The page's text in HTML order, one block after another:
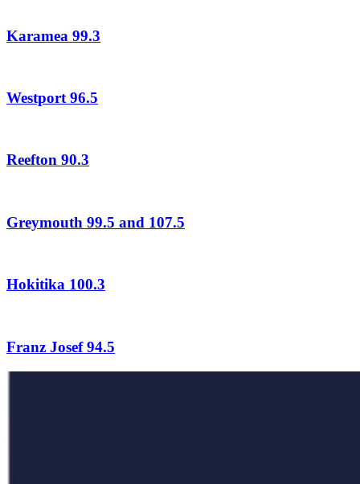
Karamea 99.3
Westport 96.5
Reefton 90.3
Greymouth 99.5 and 107.5
Hokitika 100.3
Franz Josef 94.5